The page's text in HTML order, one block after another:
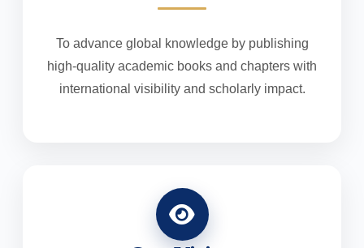
To advance global knowledge by publishing
high-quality academic books and chapters with
international visibility and scholarly impact.